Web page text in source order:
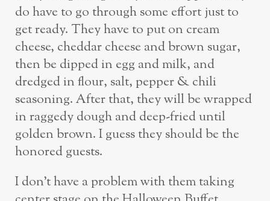
do have to go through some effort just to
get ready. They have to put on cream
cheese, cheddar cheese and brown sugar,
then be dipped in egg and milk, and
dredged in flour, salt, pepper & chili
seasoning. After that, they will be wrapped
in raggedy dough and deep-fried until
golden brown. I guess they should be the
honored guests.
I don’t have a problem with them taking